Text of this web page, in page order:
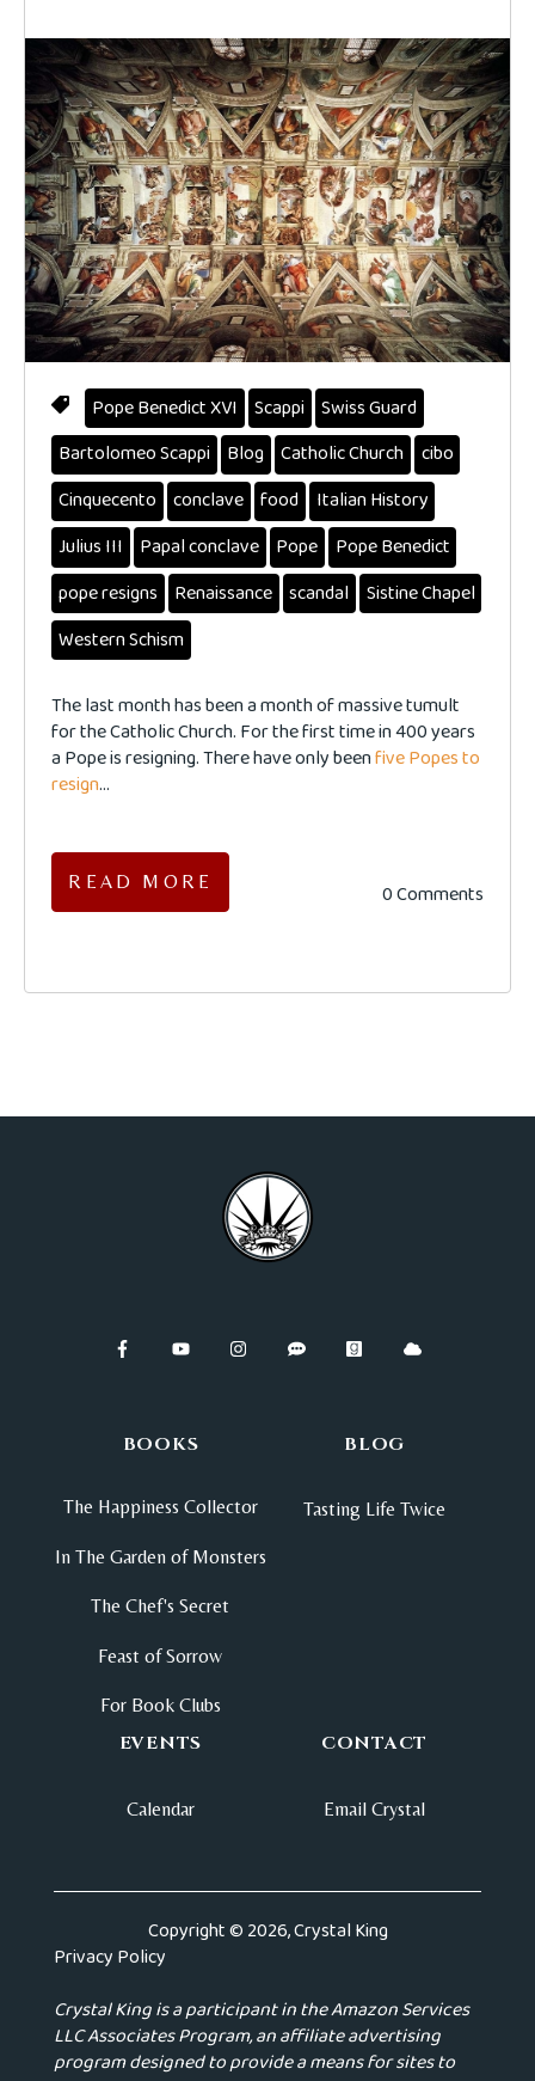
Pope Benedict XVI Scappi Swiss Guard
Bartolomeo Scappi
Blog Catholic Church cibo
Cinquecento
conclave food
Italian History
Julius III
Papal conclave Pope
Pope Benedict
pope resigns
Renaissance scandal
Sistine Chapel
Western Schism
The last month has been a month of massive tumult
for the Catholic Church. For the first time in 400 years
a Pope is resigning. There have only beenfive Popes to
resign...
READ MORE 0 Comments
BOOKS
The Happiness Collector
In The Garden of Monsters
The Chef's Secret
Feast of Sorrow
For Book Clubs
BLOG
Tasting Life Twice
EVENTS
Calendar
CONTACT
Email Crystal
Copyright © 2026, Crystal King
Privacy Policy
Crystal King is a participant in the Amazon Services
LLC Associates Program, an affiliate advertising
program designed to provide a means for sites to